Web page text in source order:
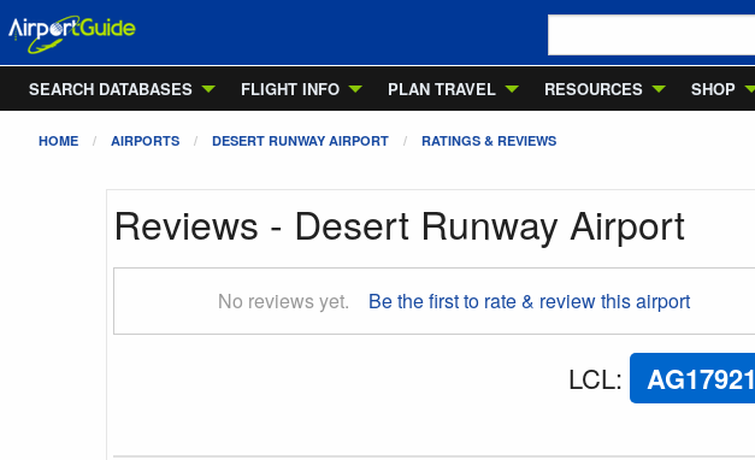
SEARCH DATABASES
FLIGHT INFO PLAN TRAVEL RESOURCES SHOP
HOME AIRPORTS DESERT RUNWAY AIRPORT RATINGS & REVIEWS
Reviews - Desert Runway Airport
No reviews yet. Be the first to rate & review this airport
LCL: AG17921